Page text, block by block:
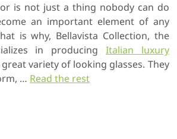
is not just a thing nobody can do
an important element of any
is why, Bellavista Collection, the
in producing Italian luxury
variety of looking glasses. They
… Read the rest